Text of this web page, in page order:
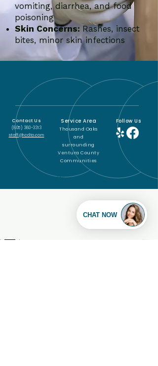
vomiting, diarrhea, and food
poisoning
Skin Concerns: Rashes, insect
bites, minor skin infections
Contact Us
(805) 380-3313
staff@hcdto.com
Service Area
Thousand Oaks
and
surrounding
Ventura County
Communities
Follow Us
© 2011 to 2025 by House Call